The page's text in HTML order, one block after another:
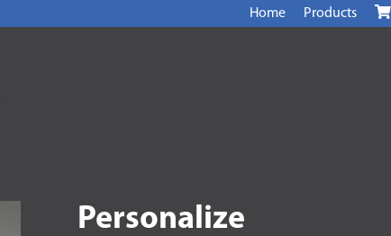
Home Products
Personalize